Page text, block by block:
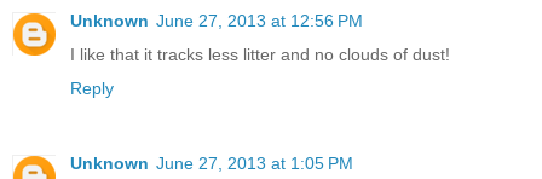
Unknown June 27, 2013 at 12:56 PM
I like that it tracks less litter and no clouds of dust!
Reply
Unknown June 27, 2013 at 1:05 PM